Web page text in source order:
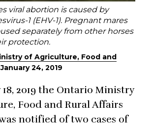
viral abortion is caused by
1 (EHV-1). Pregnant mares
separately from other horses
protection.
of Agriculture, Food and
January 24, 2019
18, 2019 the Ontario Ministry
Food and Rural Affairs
notified of two cases of